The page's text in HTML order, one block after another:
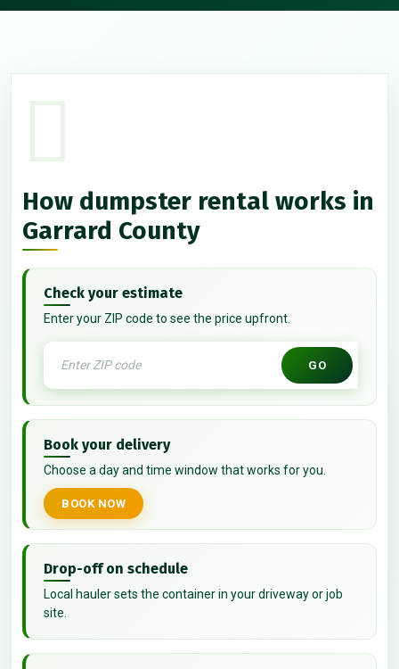
How dumpster rental works in
Garrard County
Check your estimate
Enter your ZIP code to see the price upfront.
GO
Book your delivery
Choose a day and time window that works for you.
BOOK NOW
Drop-off on schedule
Local hauler sets the container in your driveway or job
site.